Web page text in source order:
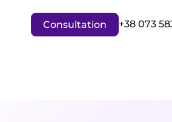
Consultation +38 073